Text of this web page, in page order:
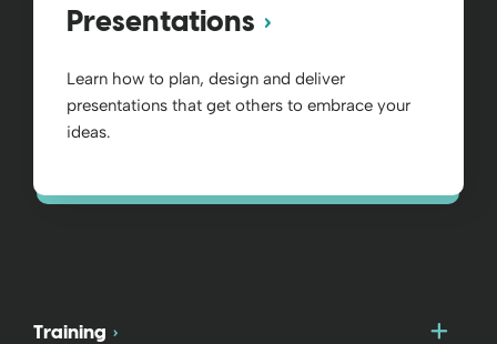
Presentations
Learn how to plan, design and deliver
presentations that get others to embrace your
ideas.
Training